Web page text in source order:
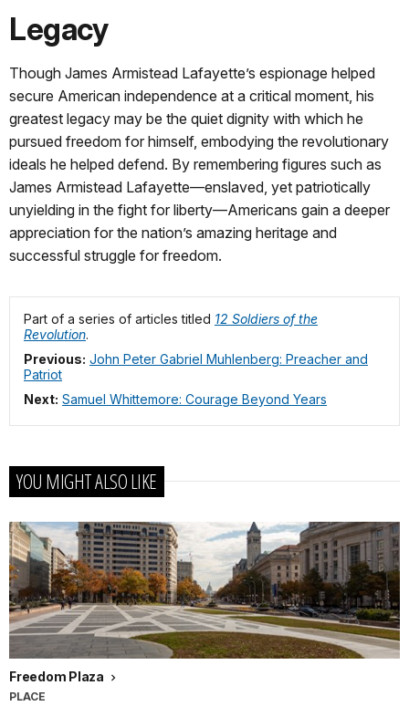
Legacy
Though James Armistead Lafayette’s espionage helped
secure American independence at a critical moment, his
greatest legacy may be the quiet dignity with which he
pursued freedom for himself, embodying the revolutionary
ideals he helped defend. By remembering figures such as
James Armistead Lafayette—enslaved, yet patriotically
unyielding in the fight for liberty—Americans gain a deeper
appreciation for the nation’s amazing heritage and
successful struggle for freedom.
Part of a series of articles titled 12 Soldiers of the
Revolution.
Previous: John Peter Gabriel Muhlenberg: Preacher and
Patriot
Next: Samuel Whittemore: Courage Beyond Years
YOU MIGHT ALSO LIKE
Freedom Plaza
PLACE